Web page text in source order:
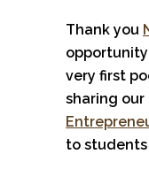
Thank you
very first
sharing
to students